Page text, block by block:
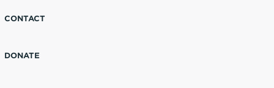
CONTACT
DONATE